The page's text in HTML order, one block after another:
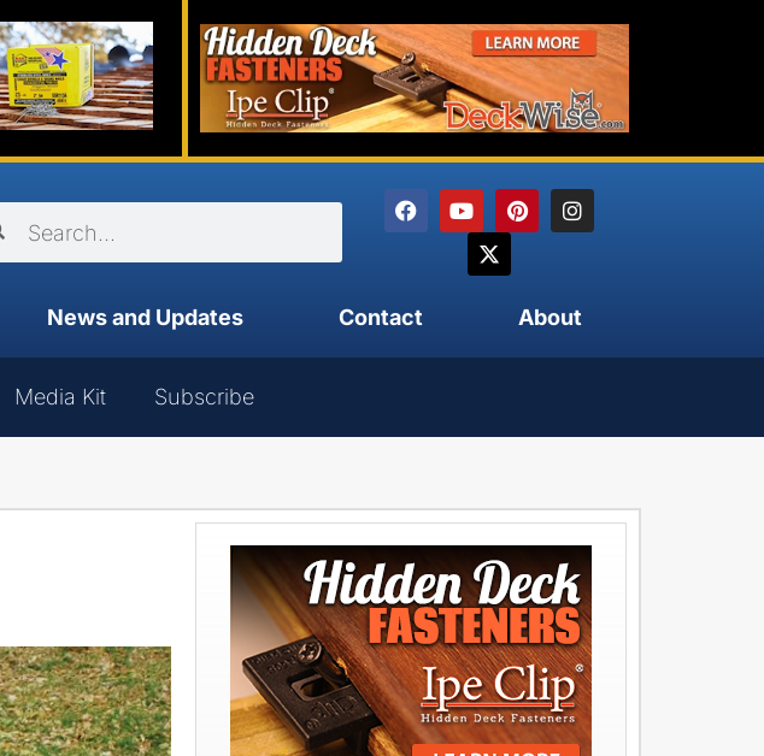
News and Updates Contact About
Media Kit Subscribe